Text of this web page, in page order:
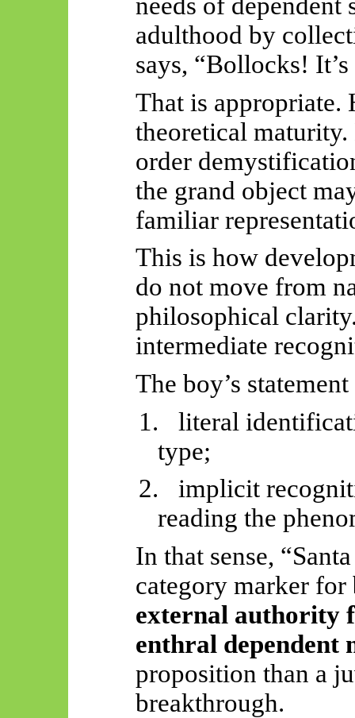
adulthood by
says, “Bollocks!
That is appropriate.
theoretical maturity.
order
the grand object
familiar
This is how
do not move from
philosophical
intermediate
The boy’s
1.
literal
type;
2.
implicit
reading the
In that sense,
category marker for
external authority
enthral dependent
proposition than a
breakthrough.